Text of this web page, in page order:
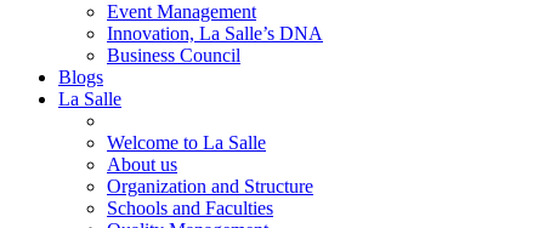
Event Management
Innovation, La Salle’s DNA
Business Council
Blogs
La Salle
Welcome to La Salle
About us
Organization and Structure
Schools and Faculties